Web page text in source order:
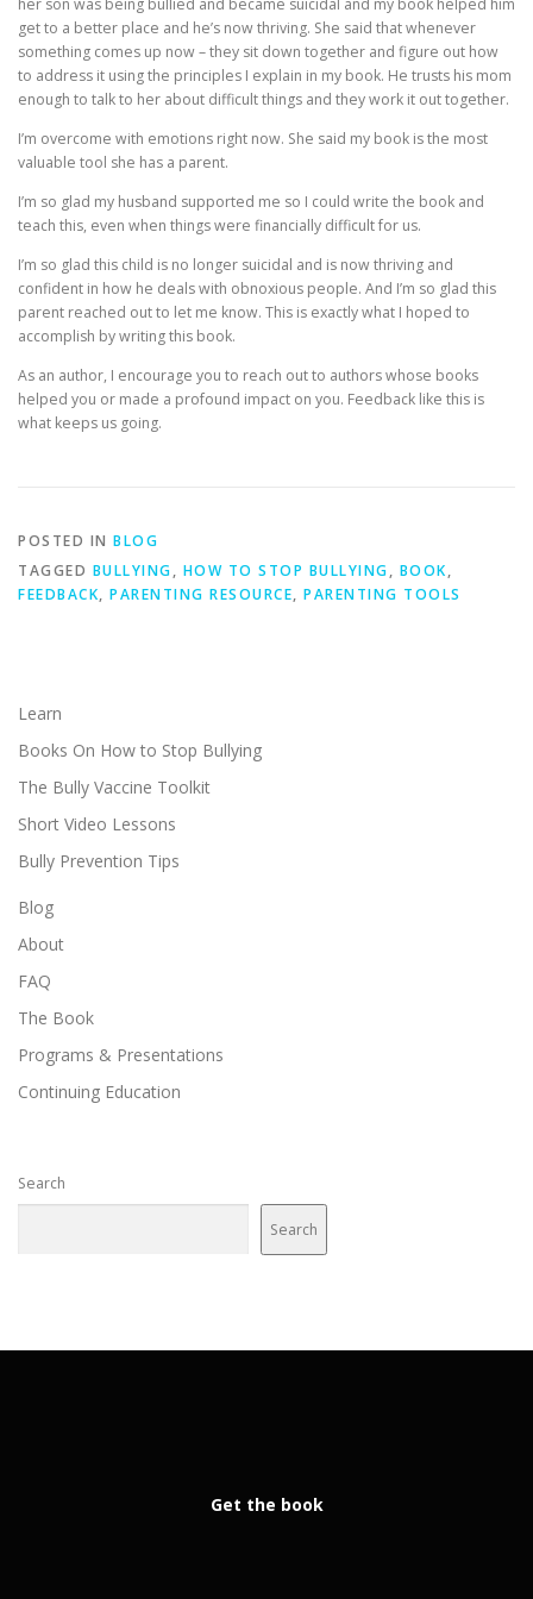
get to a better place and he’s now thriving. She said that whenever
something comes up now – they sit down together and figure out how
to address it using the principles I explain in my book. He trusts his mom
enough to talk to her about difficult things and they work it out together.
I’m overcome with emotions right now. She said my book is the most
valuable tool she has a parent.
I’m so glad my husband supported me so I could write the book and
teach this, even when things were financially difficult for us.
I’m so glad this child is no longer suicidal and is now thriving and
confident in how he deals with obnoxious people. And I’m so glad this
parent reached out to let me know. This is exactly what I hoped to
accomplish by writing this book.
As an author, I encourage you to reach out to authors whose books
helped you or made a profound impact on you. Feedback like this is
what keeps us going.
POSTED IN BLOG
TAGGED BULLYING, HOW TO STOP BULLYING, BOOK,
FEEDBACK, PARENTING RESOURCE, PARENTING TOOLS
Learn
Books On How to Stop Bullying
The Bully Vaccine Toolkit
Short Video Lessons
Bully Prevention Tips
Blog
About
FAQ
The Book
Programs & Presentations
Continuing Education
Search
Search
Get the book